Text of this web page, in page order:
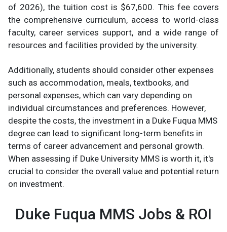
of 2026), the tuition cost is $67,600. This fee covers
the comprehensive curriculum, access to world-class
faculty, career services support, and a wide range of
resources and facilities provided by the university.
Additionally, students should consider other expenses
such as accommodation, meals, textbooks, and
personal expenses, which can vary depending on
individual circumstances and preferences. However,
despite the costs, the investment in a Duke Fuqua MMS
degree can lead to significant long-term benefits in
terms of career advancement and personal growth.
When assessing if Duke University MMS is worth it, it's
crucial to consider the overall value and potential return
on investment.
Duke Fuqua MMS Jobs & ROI